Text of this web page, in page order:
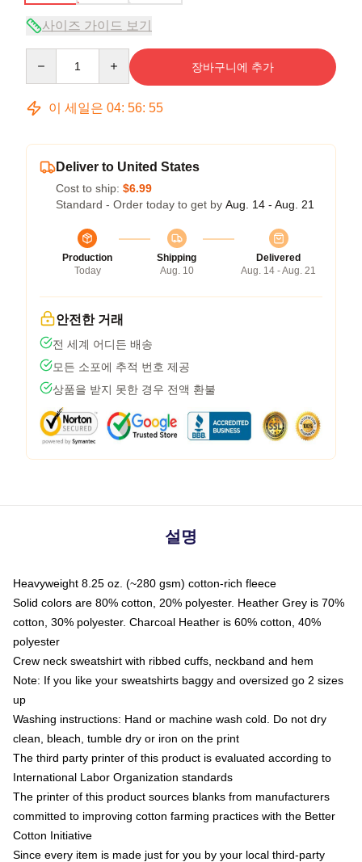
사이즈 가이드 보기
장바구니에 추가
이 세일은 04: 56: 54
Deliver to United States
Cost to ship: $6.99
Standard - Order today to get by Aug. 14 - Aug. 21
Production
Today
Shipping
Aug. 10
Delivered
Aug. 14 - Aug. 21
안전한 거래
전 세계 어디든 배송
모든 소포에 추적 번호 제공
상품을 받지 못한 경우 전액 환불
설명
Heavyweight 8.25 oz. (~280 gsm) cotton-rich fleece
Solid colors are 80% cotton, 20% polyester. Heather Grey is 70%
cotton, 30% polyester. Charcoal Heather is 60% cotton, 40%
polyester
Crew neck sweatshirt with ribbed cuffs, neckband and hem
Note: If you like your sweatshirts baggy and oversized go 2 sizes
up
Washing instructions: Hand or machine wash cold. Do not dry
clean, bleach, tumble dry or iron on the print
The third party printer of this product is evaluated according to
International Labor Organization standards
The printer of this product sources blanks from manufacturers
committed to improving cotton farming practices with the Better
Cotton Initiative
Since every item is made just for you by your local third-party